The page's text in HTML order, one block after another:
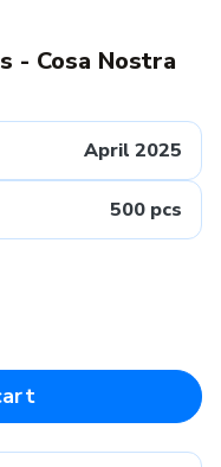
- Cosa Nostra
April 2025
500 pcs